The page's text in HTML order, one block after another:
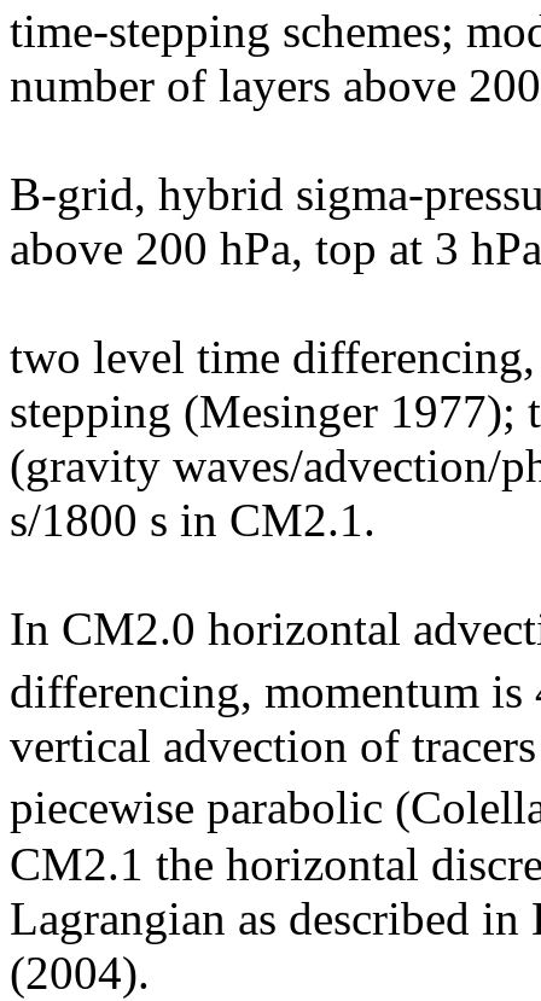
time-stepping schemes;
number of layers above
B-grid, hybrid sigma-
above 200 hPa, top at 3
two level time
stepping (Mesinger 1977);
(gravity waves/advection/
s/1800 s in CM2.1.
In CM2.0 horizontal
differencing, momentum is
vertical advection of
piecewise parabolic
CM2.1 the horizontal
Lagrangian as described
(2004).